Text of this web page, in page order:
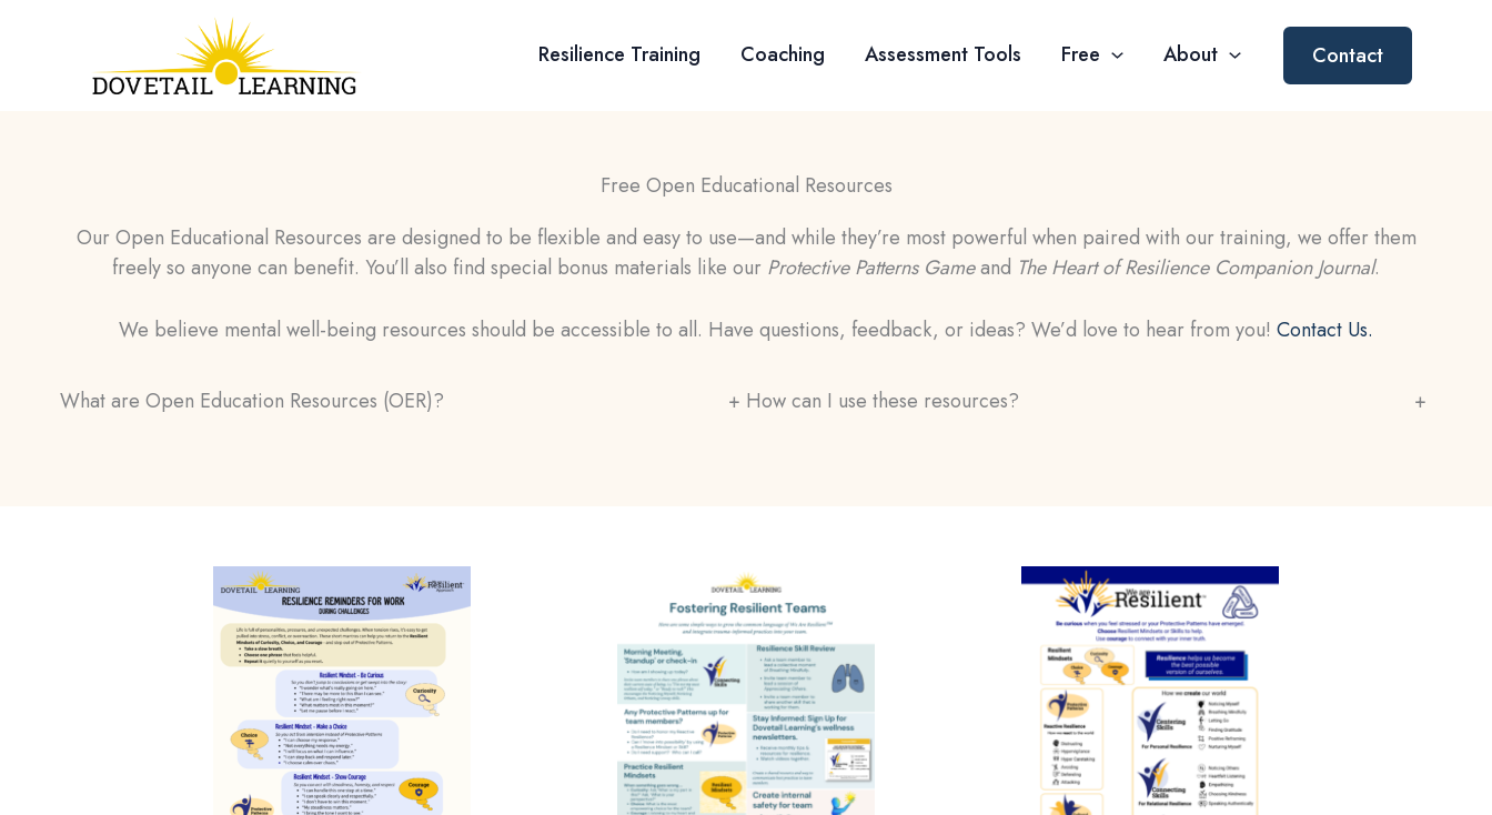
Resilience Training Coaching Assessment Tools Free About Contact
Free Open Educational Resources
Our Open Educational Resources are designed to be flexible and easy to use—and while they’re most powerful when paired with our training, we offer them
freely so anyone can benefit. You’ll also find special bonus materials like our Protective Patterns Gameand The Heart of Resilience Companion Journal.
We believe mental well-being resources should be accessible to all. Have questions, feedback, or ideas? We’d love to hear from you! Contact Us.
What are Open Education Resources (OER)? + How can I use these resources? +